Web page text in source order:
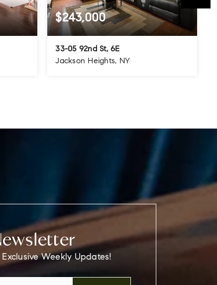
$243,000
33-05 92nd St, 6E
Jackson Heights, NY
Weekly Updates!